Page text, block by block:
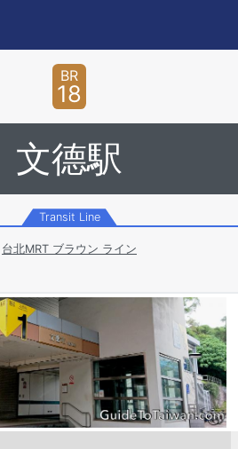
BR
18
文德駅
Transit Line
台北MRT ブラウン ライン